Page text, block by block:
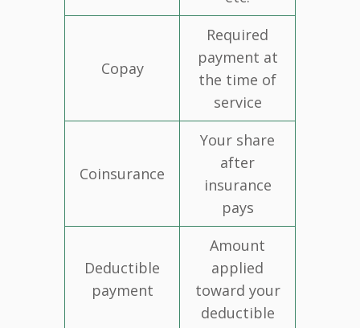
Copay
Required
payment at
the time of
service
Coinsurance
Your share
after
insurance
pays
Deductible
payment
Amount
applied
toward your
deductible